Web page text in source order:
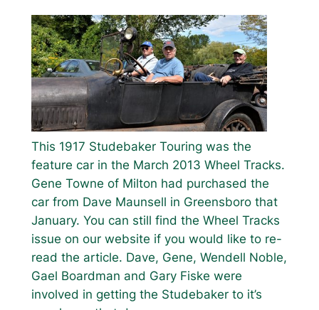
This 1917 Studebaker Touring was the
feature car in the March 2013 Wheel Tracks.
Gene Towne of Milton had purchased the
car from Dave Maunsell in Greensboro that
January. You can still find the Wheel Tracks
issue on our website if you would like to re-
read the article. Dave, Gene, Wendell Noble,
Gael Boardman and Gary Fiske were
involved in getting the Studebaker to it’s